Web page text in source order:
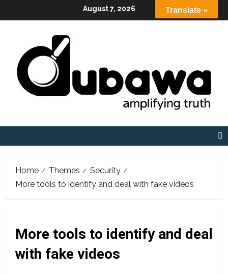
to
August 7, 2026
Home Themes
Security
More tools to identify and deal with fake videos
More tools to identify and deal
with fake videos
Translate »